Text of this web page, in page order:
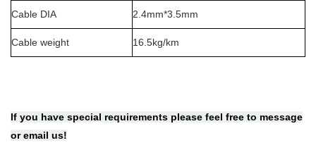
Cable DIA 2.4mm*3.5mm
Cable weight 16.5kg/km
If you have special requirements please feel free to message
or email us!